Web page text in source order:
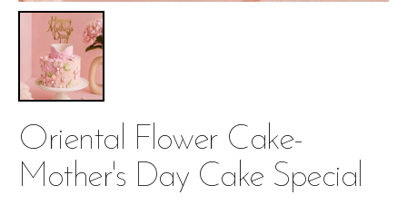
Oriental Flower Cake-
Mother's Day Cake Special